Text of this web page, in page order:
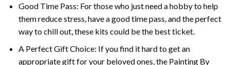
Good Time Pass: For those who just need a hobby to help
them reduce stress, have a good time pass, and the perfect
way to chill out, these kits could be the best ticket.
A Perfect Gift Choice: If you find it hard to get an
appropriate gift for your beloved ones, the Painting By